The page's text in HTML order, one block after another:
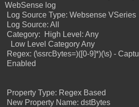
WebSense log
Log Source Type: Websense VSeries
Log Source: All
Category:
High Level: Any
Low Level Category Any
Regex: (\ssrcBytes=)([0-9]*)(\s) -
Enabled
Property Type: Regex Based
New Property Name: dstBytes